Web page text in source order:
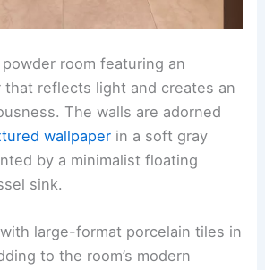
room featuring an
that reflects light and creates an
The walls are adorned
wallpaper in a soft gray
by a minimalist floating
sink.
large-format porcelain tiles in
to the room’s modern